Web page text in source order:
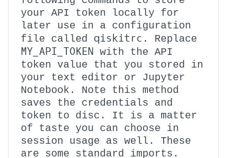
your API token locally for
later use in a configuration
file called qiskitrc . Replace
MY_API_TOKEN with the API
token value that you stored in
your text editor or Jupyter
Notebook. Note this method
saves the credentials and
token to disc. It is a matter
of taste you can choose in
session usage as well. These
are some standard imports.